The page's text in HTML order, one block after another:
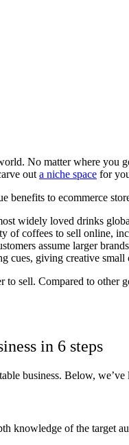
No matter where you
out a niche space for
benefits to ecommerce
widely loved drinks
of coffees to sell online,
assume larger
cues, giving creative small
sell. Compared to
in 6 steps
business. Below,
knowledge of the target